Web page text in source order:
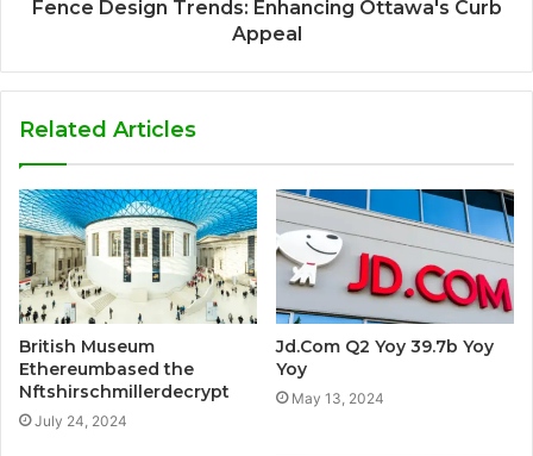
Fence Design Trends: Enhancing Ottawa's Curb
Appeal
Related Articles
British Museum
Ethereumbased the
Nftshirschmillerdecrypt
July 24, 2024
Jd.Com Q2 Yoy 39.7b Yoy
Yoy
May 13, 2024